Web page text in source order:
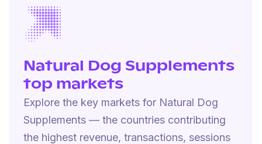
Natural Dog Supplements
top markets
Explore the key markets for Natural Dog
Supplements — the countries contributing
the highest revenue, transactions, sessions